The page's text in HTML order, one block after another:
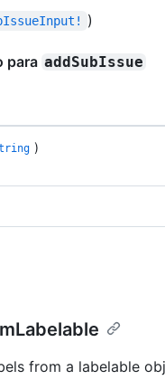
)
para addSubIssue
)
from a labelable